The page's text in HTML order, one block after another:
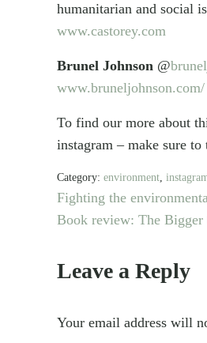
humanitarian and social
www.castorey.com
Brunel Johnson @
www.bruneljohnson.com/
To find our more about
instagram – make sure
Category: environment,
P
r
v
u
Fighting the
N
x
o
Book review: The
Leave a Reply
Your email address will